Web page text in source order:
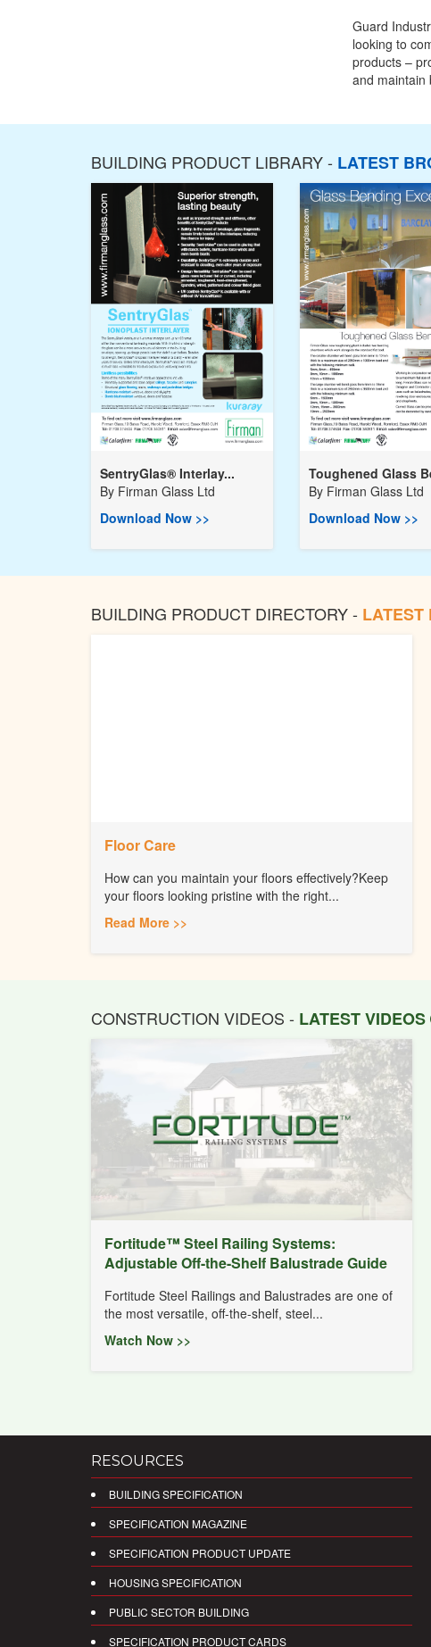
Guard
looking to
products –
and maintain
BUILDING PRODUCT LIBRARY - LATEST
SentryGlas® Interlay...
By Firman Glass Ltd
Download Now >>
Toughened Glass
By Firman Glass Ltd
Download Now >>
BUILDING PRODUCT DIRECTORY - LATEST
Floor Care
How can you maintain your floors effectively?Keep
your floors looking pristine with the right...
Read More >>
CONSTRUCTION VIDEOS - LATEST VIDEOS
Fortitude™ Steel Railing Systems:
Adjustable Off-the-Shelf Balustrade Guide
Fortitude Steel Railings and Balustrades are one of
the most versatile, off-the-shelf, steel...
Watch Now >>
RESOURCES
BUILDING SPECIFICATION
SPECIFICATION MAGAZINE
SPECIFICATION PRODUCT UPDATE
HOUSING SPECIFICATION
PUBLIC SECTOR BUILDING
SPECIFICATION PRODUCT CARDS